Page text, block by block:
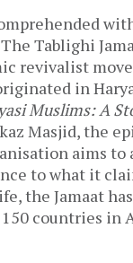
Tablighi
revivalist
in
Muslims: A
Masjid, the
aims to
to what it
the Jamaat
countries in